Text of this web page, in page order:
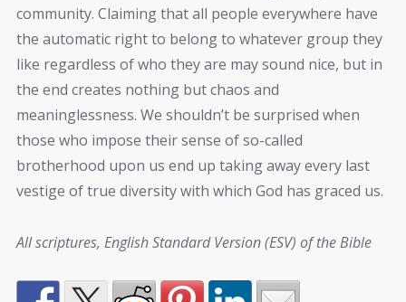
community. Claiming that all people everywhere have
the automatic right to belong to whatever group they
like regardless of who they are may sound nice, but in
the end creates nothing but chaos and
meaninglessness. We shouldn’t be surprised when
those who impose their sense of so-called
brotherhood upon us end up taking away every last
vestige of true diversity with which God has graced us.
All scriptures, English Standard Version (ESV) of the Bible